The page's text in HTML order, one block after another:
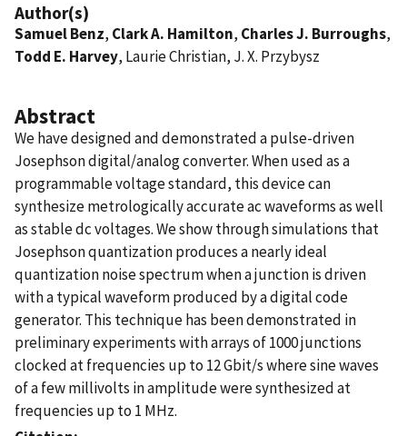
Author(s)
Samuel Benz, Clark A. Hamilton, Charles J. Burroughs,
Todd E. Harvey, Laurie Christian, J. X. Przybysz
Abstract
We have designed and demonstrated a pulse-driven
Josephson digital/analog converter. When used as a
programmable voltage standard, this device can
synthesize metrologically accurate ac waveforms as well
as stable dc voltages. We show through simulations that
Josephson quantization produces a nearly ideal
quantization noise spectrum when a junction is driven
with a typical waveform produced by a digital code
generator. This technique has been demonstrated in
preliminary experiments with arrays of 1000 junctions
clocked at frequencies up to 12 Gbit/s where sine waves
of a few millivolts in amplitude were synthesized at
frequencies up to 1 MHz.